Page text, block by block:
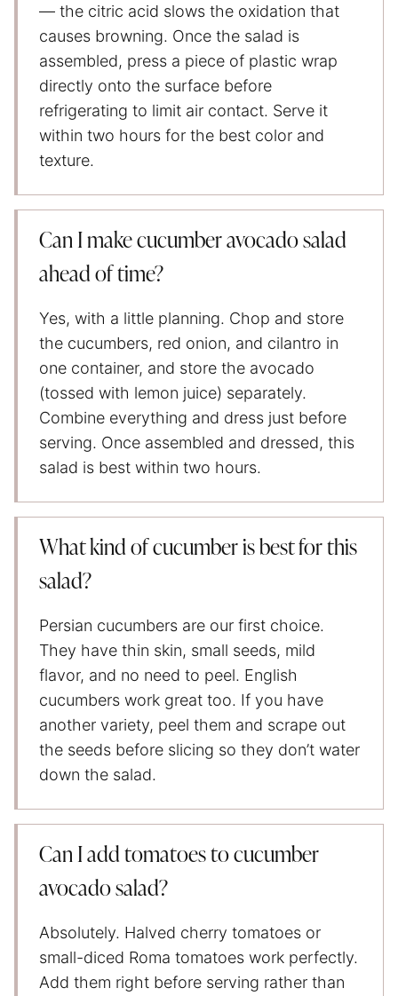
— the citric acid slows the oxidation that
causes browning. Once the salad is
assembled, press a piece of plastic wrap
directly onto the surface before
refrigerating to limit air contact. Serve it
within two hours for the best color and
texture.
Can I make cucumber avocado salad
ahead of time?
Yes, with a little planning. Chop and store
the cucumbers, red onion, and cilantro in
one container, and store the avocado
(tossed with lemon juice) separately.
Combine everything and dress just before
serving. Once assembled and dressed, this
salad is best within two hours.
What kind of cucumber is best for this
salad?
Persian cucumbers are our first choice.
They have thin skin, small seeds, mild
flavor, and no need to peel. English
cucumbers work great too. If you have
another variety, peel them and scrape out
the seeds before slicing so they don’t water
down the salad.
Can I add tomatoes to cucumber
avocado salad?
Absolutely. Halved cherry tomatoes or
small-diced Roma tomatoes work perfectly.
Add them right before serving rather than